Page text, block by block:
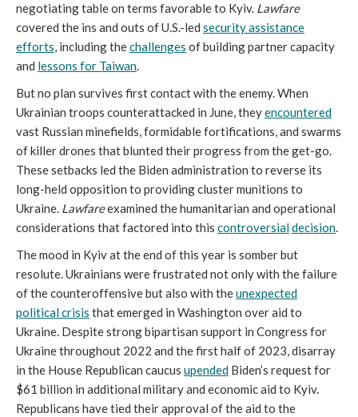
negotiating table on terms favorable to Kyiv. Lawfare
covered the ins and outs of U.S.-led security assistance
efforts, including thechallenges of building partner capacity
and lessons for Taiwan.
But no plan survives first contact with the enemy. When
Ukrainian troops counterattacked in June, theyencountered
vast Russian minefields, formidable fortifications, and swarms
of killer drones that blunted their progress from the get-go.
These setbacks led the Biden administration to reverse its
long-held opposition to providing cluster munitions to
Ukraine. Lawfareexamined the humanitarian and operational
considerations that factored into this controversialdecision.
The mood in Kyiv at the end of this year is somber but
resolute. Ukrainians were frustrated not only with the failure
of the counteroffensive but also with theunexpected
political crisis that emerged in Washington over aid to
Ukraine. Despite strong bipartisan support in Congress for
Ukraine throughout 2022 and the first half of 2023, disarray
in the House Republican caucus upended Biden’s request for
$61 billion in additional military and economic aid to Kyiv.
Republicans have tied their approval of the aid to the